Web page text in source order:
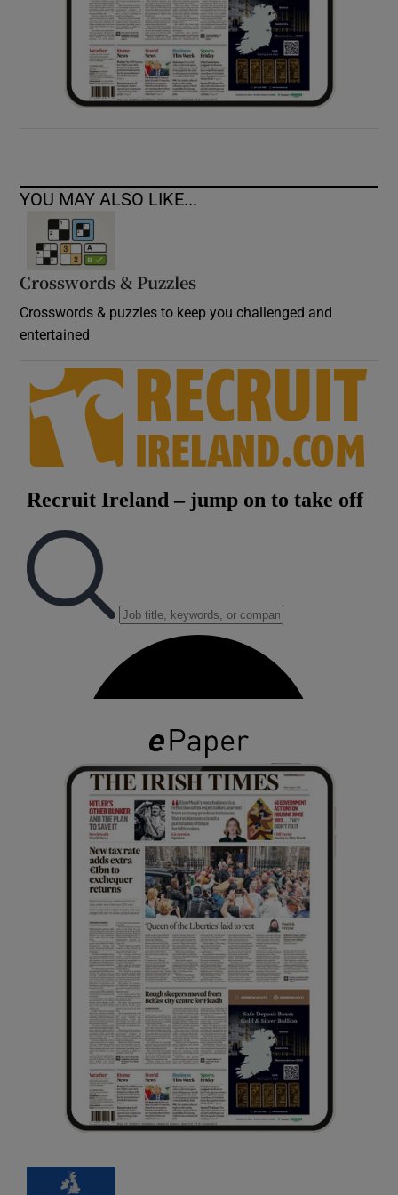
YOU MAY ALSO LIKE...
Crosswords & Puzzles
Crosswords & puzzles to keep you challenged and
entertained